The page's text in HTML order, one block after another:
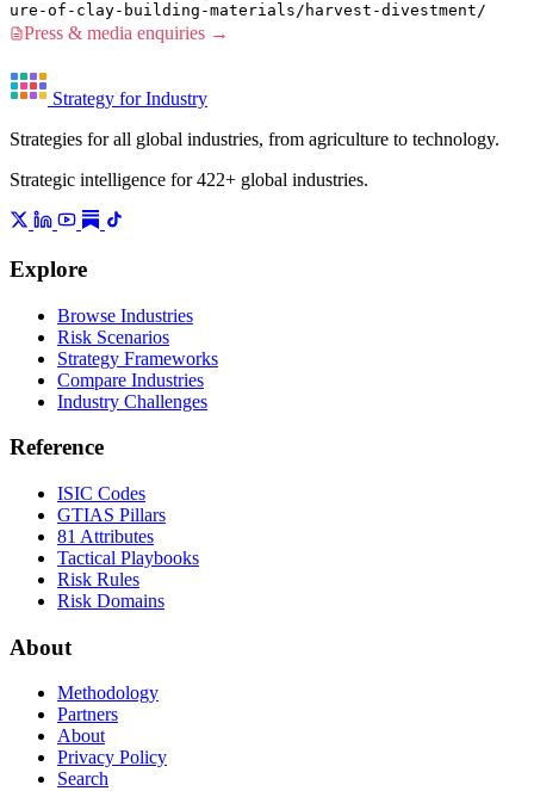
ure-of-clay-building-materials/harvest-divestment/
Press & media enquiries →
Strategy for Industry
Strategies for all global industries, from agriculture to technology.
Strategic intelligence for 422+ global industries.
Explore
Browse Industries
Risk Scenarios
Strategy Frameworks
Compare Industries
Industry Challenges
Reference
ISIC Codes
GTIAS Pillars
81 Attributes
Tactical Playbooks
Risk Rules
Risk Domains
About
Methodology
Partners
About
Privacy Policy
Search